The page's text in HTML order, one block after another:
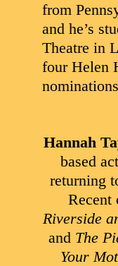
from
and he’s
Theatre in
four Helen
Hannah
based
returning
Recent
Riverside
and The
Your